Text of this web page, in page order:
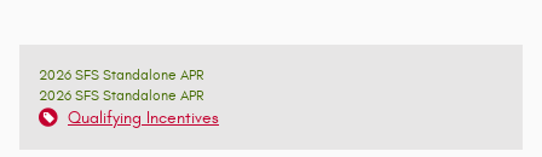
2026 SFS Standalone APR
2026 SFS Standalone APR
Qualifying Incentives